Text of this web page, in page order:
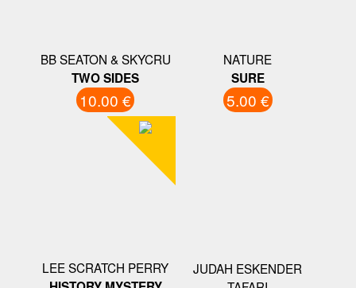
BB SEATON & SKYCRU
TWO SIDES
10.00 €
NATURE
SURE
5.00 €
LEE SCRATCH PERRY
JUDAH ESKENDER